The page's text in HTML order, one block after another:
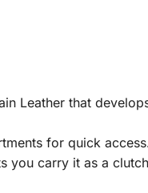
Leather that
for quick
you carry it as a